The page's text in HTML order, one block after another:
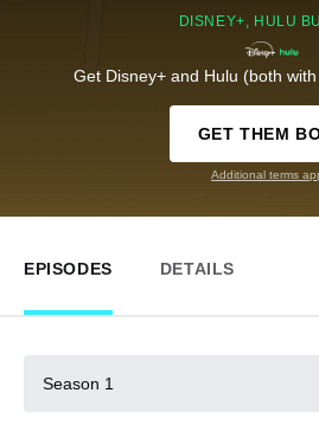
DISNEY+, HULU
Get Disney+ and Hulu (both
GET THEM
Additional terms
EPISODES DETAILS
Season 1